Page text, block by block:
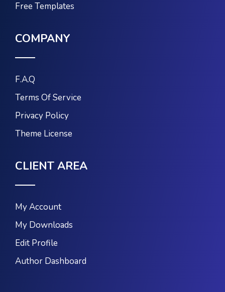
Free Templates
COMPANY
F.A.Q
Terms Of Service
Privacy Policy
Theme License
CLIENT AREA
My Account
My Downloads
Edit Profile
Author Dashboard